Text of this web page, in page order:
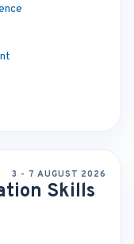
3 - 7 AUGUST 2026
Skills